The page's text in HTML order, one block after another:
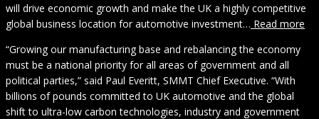
will drive economic growth and make the UK a highly competitive
global business location for automotive investment… Read more
“Growing our manufacturing base and rebalancing the economy
must be a national priority for all areas of government and all
political parties,” said Paul Everitt, SMMT Chief Executive. “With
billions of pounds committed to UK automotive and the global
shift to ultra-low carbon technologies, industry and government